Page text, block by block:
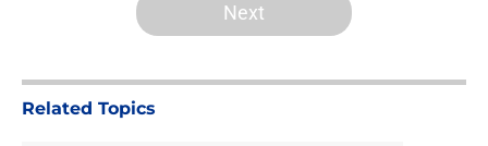
Next
Related Topics